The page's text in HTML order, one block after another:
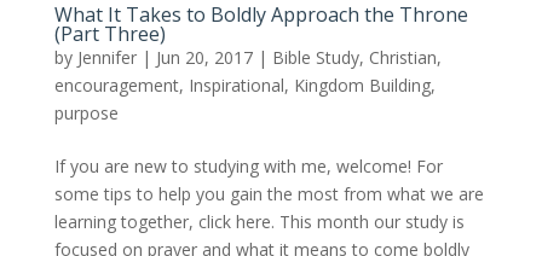
What It Takes to Boldly Approach the Throne
(Part Three)
by Jennifer| Jun 20, 2017| Bible Study, Christian,
encouragement, Inspirational, Kingdom Building,
purpose
If you are new to studying with me, welcome! For
some tips to help you gain the most from what we are
learning together, click here. This month our study is
focused on prayer and what it means to come boldly